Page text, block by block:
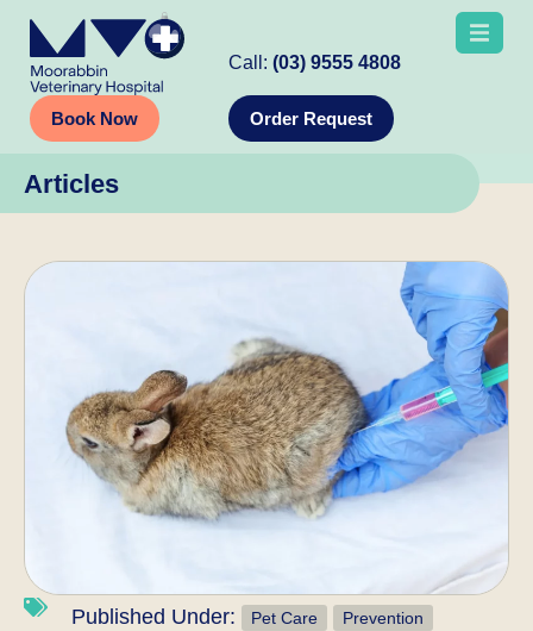
Book Now
Call:(03) 9555 4808
Order Request
Articles
Published Under: Pet Care Prevention